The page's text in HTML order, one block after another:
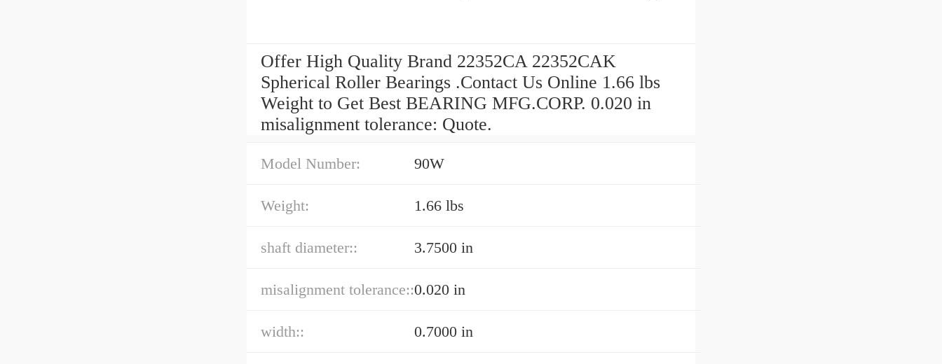
Offer High Quality Brand 22352CA 22352CAK
Spherical Roller Bearings .Contact Us Online 1.66 lbs
Weight to Get Best BEARING MFG.CORP. 0.020 in
misalignment tolerance: Quote.
Model Number: 90W
Weight: 1.66 lbs
shaft diameter:: 3.7500 in
misalignment tolerance::0.020 in
width:: 0.7000 in